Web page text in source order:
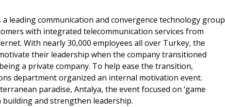
a leading communication and convergence technology group
with integrated telecommunication services from
With nearly 30,000 employees all over Turkey, the
their leadership when the company transitioned
a private company. To help ease the transition,
department organized an internal motivation event.
paradise, Antalya, the event focused on ‘game
and strengthen leadership.